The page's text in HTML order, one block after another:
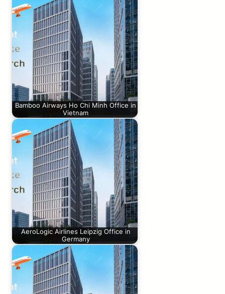
Bamboo Airways Ho Chi Minh Office in
Vietnam
AeroLogic Airlines Leipzig Office in
Germany